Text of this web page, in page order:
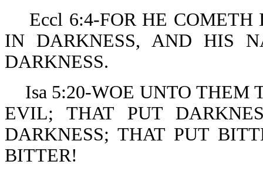
Eccl 6:4-FOR HE
IN DARKNESS, AND HIS
DARKNESS.
Isa 5:20-WOE UNTO THEM
EVIL; THAT PUT
DARKNESS; THAT PUT
BITTER!